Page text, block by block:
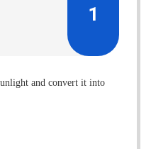
1
and convert it into